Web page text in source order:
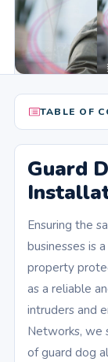
TABLE OF
Guard
Ensuring the
businesses is
property
as a reliable
intruders and
Networks, we
of guard dog